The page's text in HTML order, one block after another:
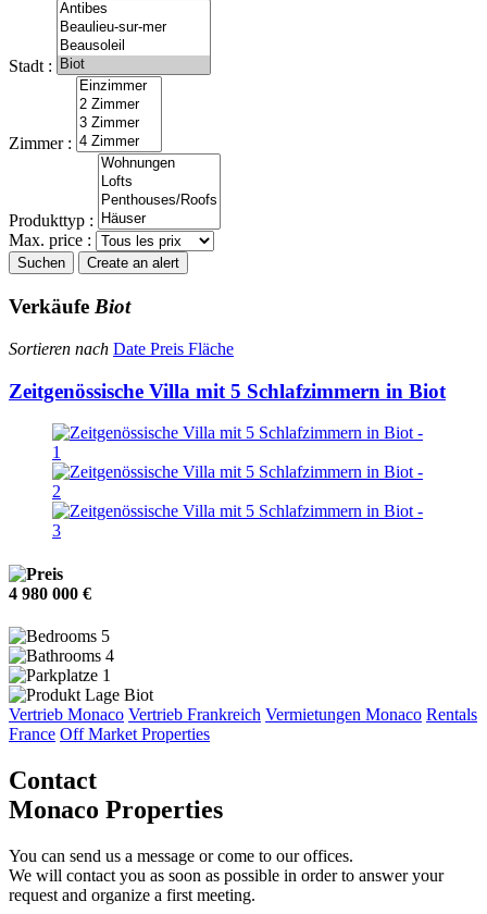
Stadt :
Zimmer :
Produkttyp :
Max. price :
Suchen Create an alert
Verkäufe Biot
Sortieren nach Date Preis Fläche
Zeitgenössische Villa mit 5 Schlafzimmern in Biot
4 980 000 €
5
4
1
Biot
Vertrieb Monaco Vertrieb Frankreich Vermietungen Monaco Rentals
France Off Market Properties
Contact
Monaco Properties
You can send us a message or come to our offices.
We will contact you as soon as possible in order to answer your
request and organize a first meeting.